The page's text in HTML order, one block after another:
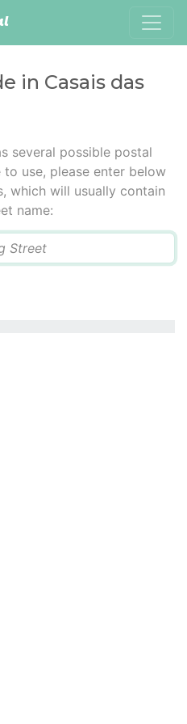
in Casais das
several possible postal
use, please enter below
which will usually contain
name: